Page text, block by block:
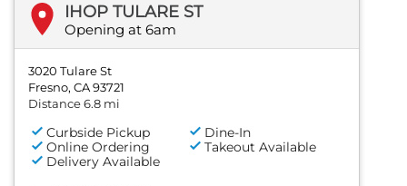
IHOP TULARE ST
Opening at 6am
3020 Tulare St
Fresno, CA 93721
Distance 6.8 mi
Curbside Pickup
Dine-In
Online Ordering
Takeout Available
Delivery Available